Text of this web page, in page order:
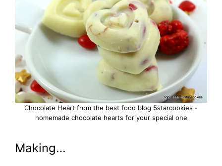
Chocolate Heart from the best food blog 5starcookies -
homemade chocolate hearts for your special one
Making…